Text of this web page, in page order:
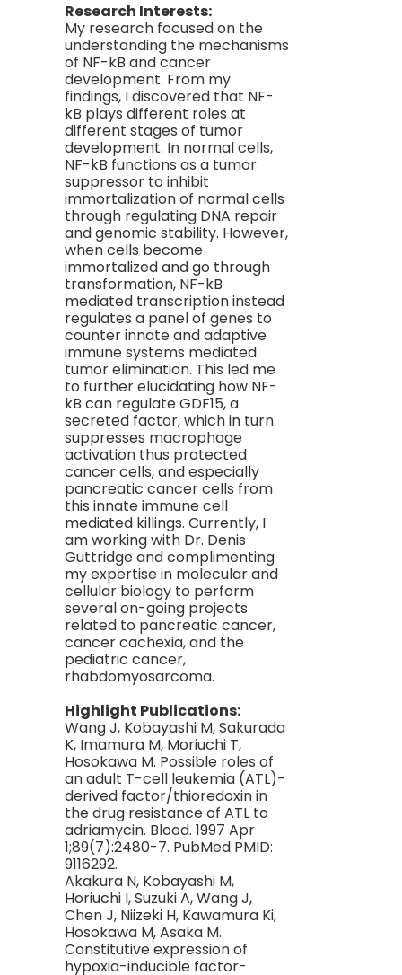
Research Interests:
My research focused on the
understanding the mechanisms
of NF-kB and cancer
development. From my
findings, I discovered that NF-
kB plays different roles at
different stages of tumor
development. In normal cells,
NF-kB functions as a tumor
suppressor to inhibit
immortalization of normal cells
through regulating DNA repair
and genomic stability. However,
when cells become
immortalized and go through
transformation, NF-kB
mediated transcription instead
regulates a panel of genes to
counter innate and adaptive
immune systems mediated
tumor elimination. This led me
to further elucidating how NF-
kB can regulate GDF15, a
secreted factor, which in turn
suppresses macrophage
activation thus protected
cancer cells, and especially
pancreatic cancer cells from
this innate immune cell
mediated killings. Currently, I
am working with Dr. Denis
Guttridge and complimenting
my expertise in molecular and
cellular biology to perform
several on-going projects
related to pancreatic cancer,
cancer cachexia, and the
pediatric cancer,
rhabdomyosarcoma.
Highlight Publications:
Wang J, Kobayashi M, Sakurada
K, Imamura M, Moriuchi T,
Hosokawa M. Possible roles of
an adult T-cell leukemia (ATL)-
derived factor/thioredoxin in
the drug resistance of ATL to
adriamycin. Blood. 1997 Apr
1;89(7):2480-7. PubMed PMID:
9116292.
Akakura N, Kobayashi M,
Horiuchi I, Suzuki A, Wang J,
Chen J, Niizeki H, Kawamura Ki,
Hosokawa M, Asaka M.
Constitutive expression of
hypoxia-inducible factor-